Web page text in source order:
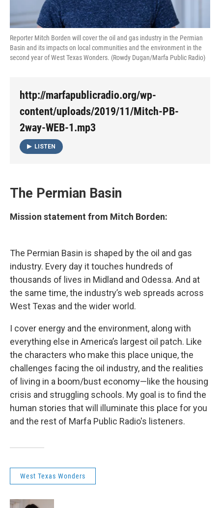
Reporter Mitch Borden will cover the oil and gas industry in the Permian
Basin and its impacts on local communities and the environment in the
second year of West Texas Wonders. (Rowdy Dugan/Marfa Public Radio)
http://marfapublicradio.org/wp-
content/uploads/2019/11/Mitch-PB-
2way-WEB-1.mp3
LISTEN
The Permian Basin
Mission statement from Mitch Borden:
The Permian Basin is shaped by the oil and gas
industry. Every day it touches hundreds of
thousands of lives in Midland and Odessa. And at
the same time, the industry’s web spreads across
West Texas and the wider world.
I cover energy and the environment, along with
everything else in America’s largest oil patch. Like
the characters who make this place unique, the
challenges facing the oil industry, and the realities
of living in a boom/bust economy—like the housing
crisis and struggling schools. My goal is to find the
human stories that will illuminate this place for you
and the rest of Marfa Public Radio's listeners.
West Texas Wonders